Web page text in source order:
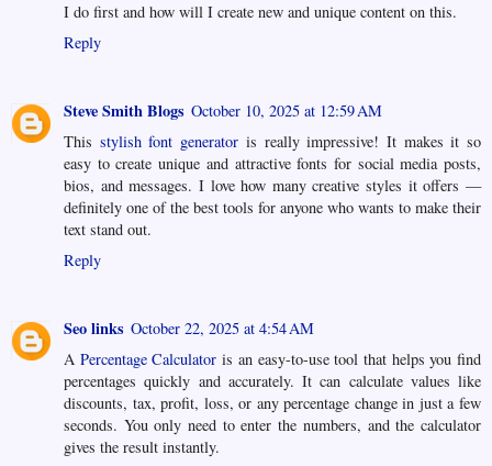
I do first and how will I create new and unique content on this.
Reply
Steve Smith Blogs October 10, 2025 at 12:59 AM
This stylish font generator is really impressive! It makes it so
easy to create unique and attractive fonts for social media posts,
bios, and messages. I love how many creative styles it offers —
definitely one of the best tools for anyone who wants to make their
text stand out.
Reply
Seo links October 22, 2025 at 4:54 AM
A Percentage Calculator is an easy-to-use tool that helps you find
percentages quickly and accurately. It can calculate values like
discounts, tax, profit, loss, or any percentage change in just a few
seconds. You only need to enter the numbers, and the calculator
gives the result instantly.